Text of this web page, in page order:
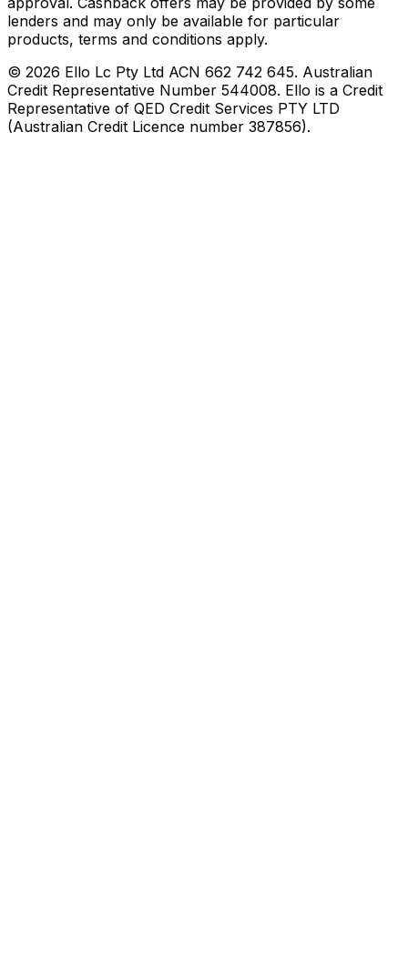
lenders and may only be available for particular
products, terms and conditions apply.
© 2026 Ello Lc Pty Ltd ACN 662 742 645. Australian
Credit Representative Number 544008. Ello is a Credit
Representative of QED Credit Services PTY LTD
(Australian Credit Licence number 387856).